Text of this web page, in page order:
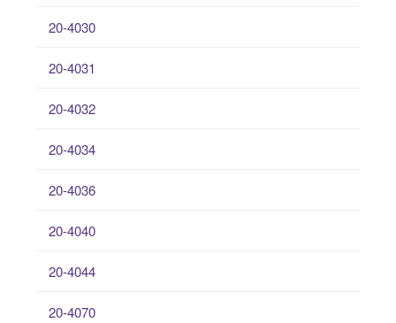
20-4030
20-4031
20-4032
20-4034
20-4036
20-4040
20-4044
20-4070